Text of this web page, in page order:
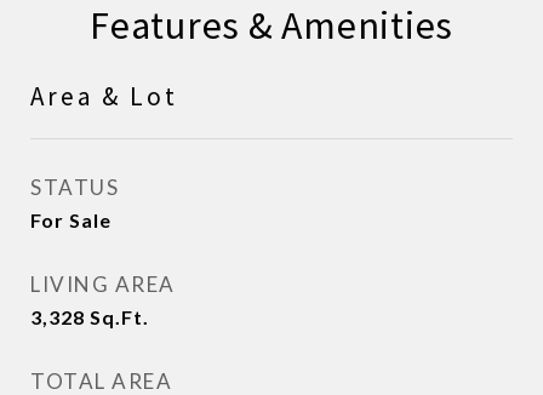
Features & Amenities
Area & Lot
STATUS
For Sale
LIVING AREA
3,328 Sq.Ft.
TOTAL AREA